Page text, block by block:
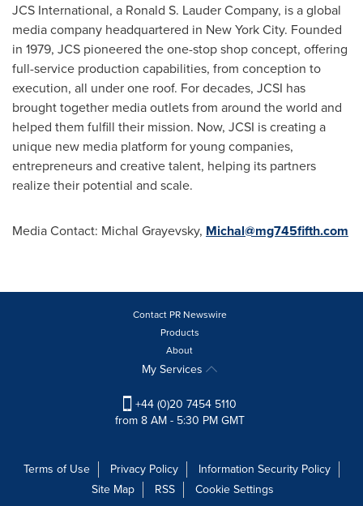
JCS International, a Ronald S. Lauder Company, is a global
media company headquartered in New York City. Founded
in 1979, JCS pioneered the one-stop shop concept, offering
full-service production capabilities, from conception to
execution, all under one roof. For decades, JCSI has
brought together media outlets from around the world and
helped them fulfill their mission. Now, JCSI is creating a
unique new media platform for young companies,
entrepreneurs and creative talent, helping its partners
realize their potential and scale.
Media Contact: Michal Grayevsky, Michal@mg745fifth.com
Contact PR Newswire
Products
About
My Services
+44 (0)20 7454 5110
from 8 AM - 5:30 PM GMT
Terms of Use Privacy Policy
Information Security Policy
Site Map
RSS
Cookie Settings